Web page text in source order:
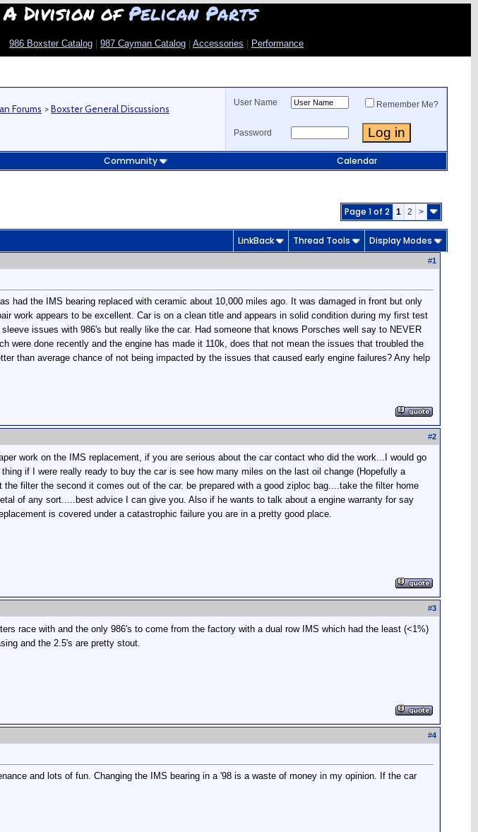
A Division ofPelican Parts
986 Boxster Catalog 987 Cayman Catalog Accessories Performance
Forums >Boxster General Discussions
User Name Remember Me?
Password
Community Calendar
Page 1 of 2 1 2 >
LinkBack Thread Tools Display Modes
#1
had the IMS bearing replaced with ceramic about 10,000 miles ago. It was damaged in front but only
work appears to be excellent. Car is on a clean title and appears in solid condition during my first test
issues with 986's but really like the car. Had someone that knows Porsches well say to NEVER
were done recently and the engine has made it 110k, does that not mean the issues that troubled the
than average chance of not being impacted by the issues that caused early engine failures? Any help
#2
work on the IMS replacement, if you are serious about the car contact who did the work...I would go
if I were really ready to buy the car is see how many miles on the last oil change (Hopefully a
filter the second it comes out of the car. be prepared with a good ziploc bag....take the filter home
of any sort.....best advice I can give you. Also if he wants to talk about a engine warranty for say
is covered under a catastrophic failure you are in a pretty good place.
#3
race with and the only 986's to come from the factory with a dual row IMS which had the least (<1%)
and the 2.5's are pretty stout.
#4
and lots of fun. Changing the IMS bearing in a '98 is a waste of money in my opinion. If the car